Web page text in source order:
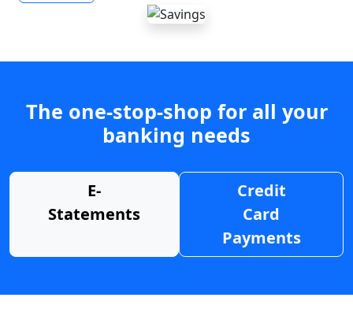
The one-stop-shop for all your
banking needs
E-
Statements
Credit
Card
Payments